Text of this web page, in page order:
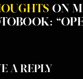
ON
A REPLY